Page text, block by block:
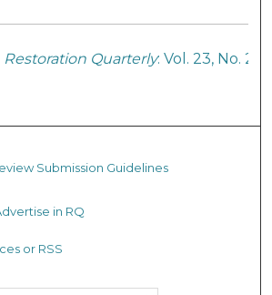
Restoration Quarterly: Vol. 23, No. 2
Submission Guidelines
in RQ
or RSS